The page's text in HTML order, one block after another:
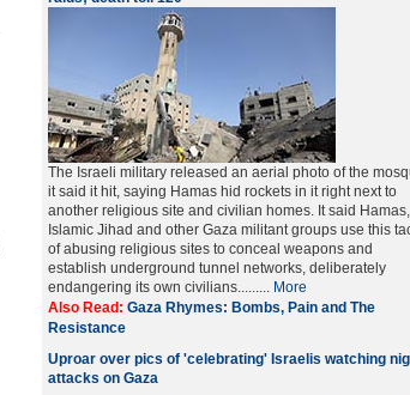
The Israeli military released an aerial photo of the
it said it hit, saying Hamas hid rockets in it right next to
another religious site and civilian homes. It said Hamas,
Islamic Jihad and other Gaza militant groups use this
of abusing religious sites to conceal weapons and
establish underground tunnel networks, deliberately
endangering its own civilians......... More
Also Read: Gaza Rhymes: Bombs, Pain and The
Resistance
Uproar over pics of 'celebrating' Israelis watching
attacks on Gaza